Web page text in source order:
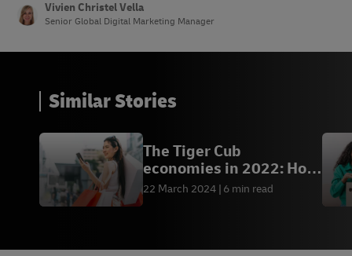
Vivien Christel Vella
Senior Global Digital Marketing Manager
Similar Stories
The Tiger Cub
economies in 2022: How
to tap into the trading
22 March 2024 6 min read